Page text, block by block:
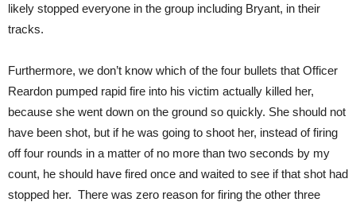
likely stopped everyone in the group including Bryant, in their
tracks.
Furthermore, we don’t know which of the four bullets that Officer
Reardon pumped rapid fire into his victim actually killed her,
because she went down on the ground so quickly. She should not
have been shot, but if he was going to shoot her, instead of firing
off four rounds in a matter of no more than two seconds by my
count, he should have fired once and waited to see if that shot had
stopped her. There was zero reason for firing the other three